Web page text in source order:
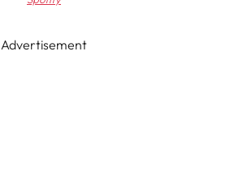
Advertisement